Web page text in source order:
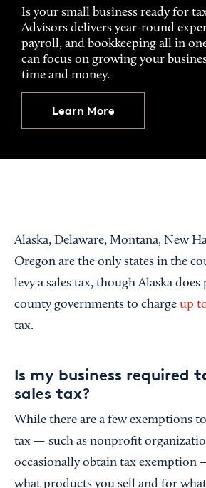
Is your small business ready for
Advisors delivers year-round
payroll, and bookkeeping all in
can focus on growing your
time and money.
Learn More
Alaska, Delaware, Montana, New
Oregon are the only states in the
levy a sales tax, though Alaska
county governments to charge up
tax.
Is my business required
sales tax?
While there are a few exemptions
tax — such as nonprofit
occasionally obtain tax exemption
what products you sell and for